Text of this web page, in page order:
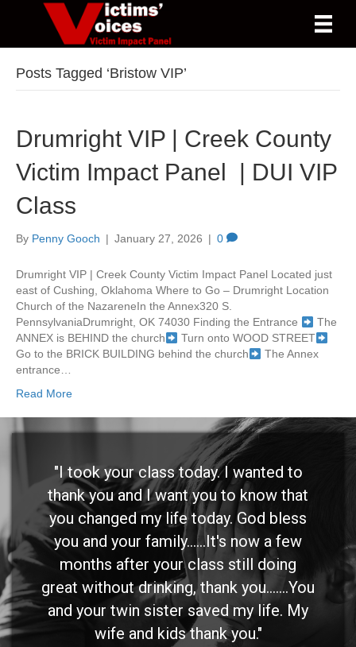
Posts Tagged ‘Bristow VIP’
Drumright VIP | Creek County
Victim Impact Panel | DUI VIP
Class
By Penny Gooch | January 27, 2026 | 0
Drumright VIP | Creek County Victim Impact Panel Located just
east of Cushing, Oklahoma Where to Go – Drumright Location
Church of the NazareneIn the Annex320 S.
PennsylvaniaDrumright, OK 74030 Finding the Entrance
The
ANNEX is BEHIND the church
Turn onto WOOD STREET
Go to the BRICK BUILDING behind the church
The Annex
entrance…
Read More
"I took your class today. I wanted to
thank you and I want you to know that
you changed my life today. God bless
you and your family......It's now a few
months after your class still doing
great without drinking, thank you.......You
and your twin sister saved my life. My
wife and kids thank you."